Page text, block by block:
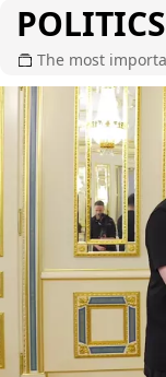
POLITICS
The most